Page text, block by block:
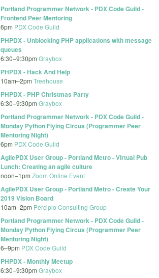
Portland Programmer Network - PDX Code Guild -
Frontend Peer Mentoring
6pm PDX Code Guild
PHPDX - Unblocking PHP applications with message
queues
6:30–9:30pm Graybox
PHPDX - Hack And Help
10am–2pm Treehouse
PHPDX - PHP Christmas Party
6:30–9:30pm Graybox
Portland Programmer Network - PDX Code Guild -
Monday Python Flying Circus (Programmer Peer
Mentoring Night)
6pm PDX Code Guild
AgilePDX User Group - Portland Metro - Virtual Pub
Lunch: Creating an agile culture
noon–1pm Zoom Online Event
AgilePDX User Group - Portland Metro - Create Your
2019 Vision Board
10am–2pm Percipio Consulting Group
Portland Programmer Network - PDX Code Guild -
Monday Python Flying Circus (Programmer Peer
Mentoring Night)
6–9pm PDX Code Guild
PHPDX - Monthly Meetup
6:30–9:30pm Graybox